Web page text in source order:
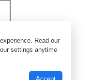
Read our
settings anytime